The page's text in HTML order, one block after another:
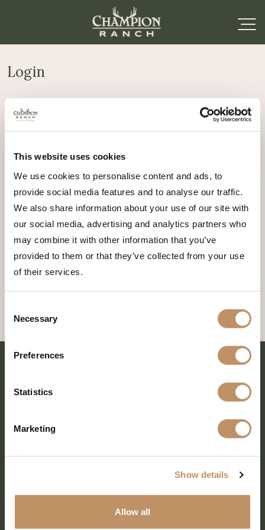
This website uses cookies
We use cookies to personalise content and ads, to
provide social media features and to analyse our traffic.
We also share information about your use of our site with
our social media, advertising and analytics partners who
may combine it with other information that you’ve
provided to them or that they’ve collected from your use
of their services.
Selection
Necessary
Preferences
Statistics
Marketing
Show details
Allow all
Login
Username or email address
Password*Required
Log in
Lost your password?